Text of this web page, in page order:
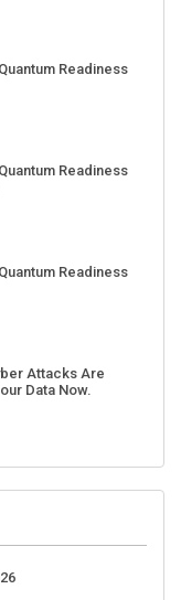
Readiness
Readiness
Readiness
Attacks Are
Data Now.